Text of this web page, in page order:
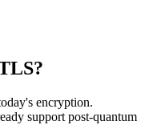
encryption.
support post-quantum